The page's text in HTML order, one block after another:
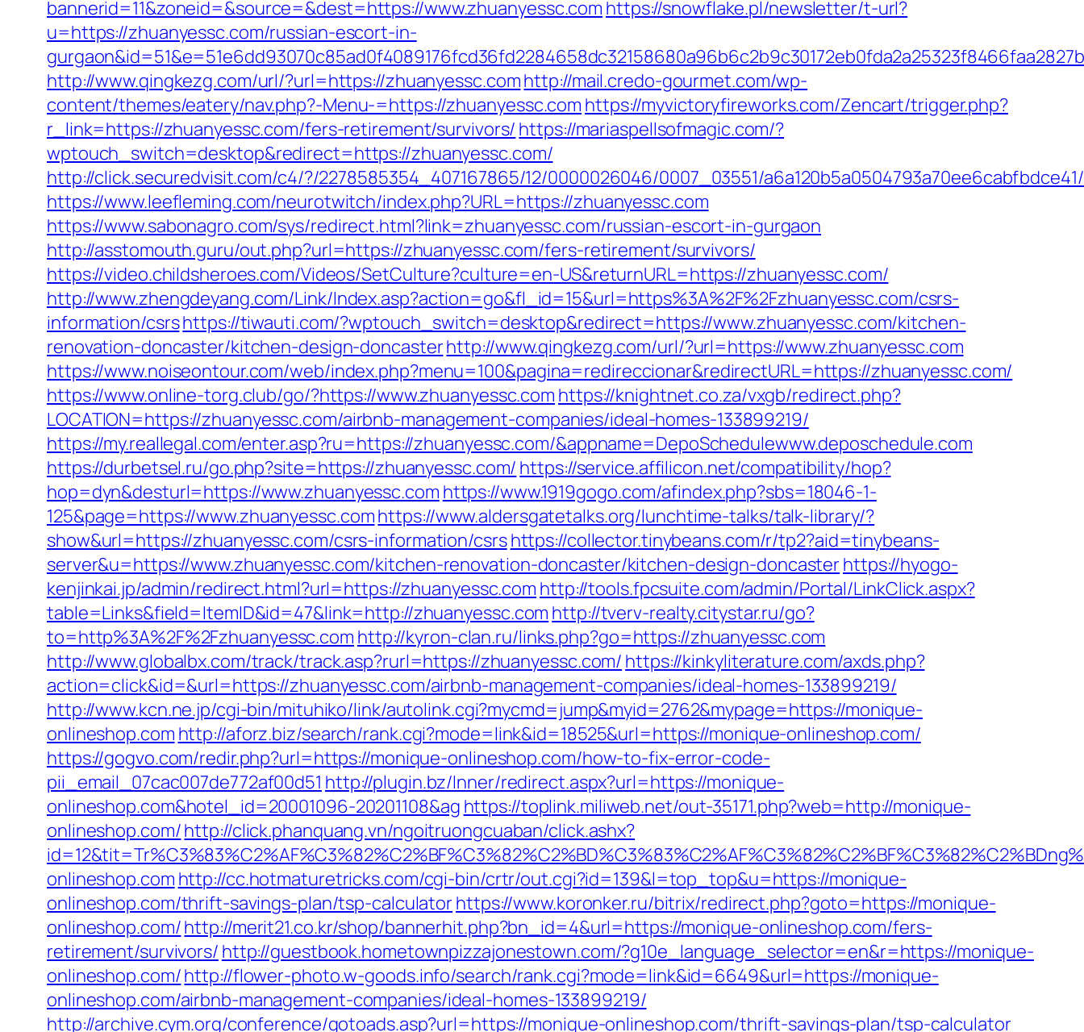
bannerid=11&zoneid=&source=&dest=https://www.zhuanyessc.com https://snowflake.pl/newsletter/t-url?
u=https://zhuanyessc.com/russian-escort-in-
http://www.qingkezg.com/url/?url=https://zhuanyessc.comhttp://mail.credo-gourmet.com/wp-
content/themes/eatery/nav.php?-Menu-=https://zhuanyessc.com https://myvictoryfireworks.com/Zencart/trigger.php?
r_link=https://zhuanyessc.com/fers-retirement/survivors/ https://mariaspellsofmagic.com/?
wptouch_switch=desktop&redirect=https://zhuanyessc.com/
http://click.securedvisit.com/c4/?/2278585354_407167865/12/0000026046/0007_03551/
https://www.leefleming.com/neurotwitch/index.php?URL=https://zhuanyessc.com
https://www.sabonagro.com/sys/redirect.html?link=zhuanyessc.com/russian-escort-in-gurgaon
http://asstomouth.guru/out.php?url=https://zhuanyessc.com/fers-retirement/survivors/
https://video.childsheroes.com/Videos/SetCulture?culture=en-US&returnURL=https://zhuanyessc.com/
http://www.zhengdeyang.com/Link/Index.asp?action=go&fl_id=15&url=https%3A%2F%2Fzhuanyessc.com/csrs-
information/csrshttps://tiwauti.com/?wptouch_switch=desktop&redirect=https://www.zhuanyessc.com/kitchen-
renovation-doncaster/kitchen-design-doncasterhttp://www.qingkezg.com/url/?url=https://www.zhuanyessc.com
https://www.noiseontour.com/web/index.php?menu=100&pagina=redireccionar&redirectURL=https://zhuanyessc.com/
https://www.online-torg.club/go/?https://www.zhuanyessc.com https://knightnet.co.za/vxgb/redirect.php?
LOCATION=https://zhuanyessc.com/airbnb-management-companies/ideal-homes-133899219/
https://my.reallegal.com/enter.asp?ru=https://zhuanyessc.com/&appname=DepoSchedulewww.deposchedule.com
https://durbetsel.ru/go.php?site=https://zhuanyessc.com/ https://service.affilicon.net/compatibility/hop?
hop=dyn&desturl=https://www.zhuanyessc.com https://www.1919gogo.com/afindex.php?sbs=18046-1-
125&page=https://www.zhuanyessc.comhttps://www.aldersgatetalks.org/lunchtime-talks/talk-library/?
show&url=https://zhuanyessc.com/csrs-information/csrshttps://collector.tinybeans.com/r/tp2?aid=tinybeans-
server&u=https://www.zhuanyessc.com/kitchen-renovation-doncaster/kitchen-design-doncasterhttps://hyogo-
kenjinkai.jp/admin/redirect.html?url=https://zhuanyessc.com http://tools.fpcsuite.com/admin/Portal/LinkClick.aspx?
table=Links&field=ItemID&id=47&link=http://zhuanyessc.com http://tverv-realty.citystar.ru/go?
to=http%3A%2F%2Fzhuanyessc.com http://kyron-clan.ru/links.php?go=https://zhuanyessc.com
http://www.globalbx.com/track/track.asp?rurl=https://zhuanyessc.com/ https://kinkyliterature.com/axds.php?
action=click&id=&url=https://zhuanyessc.com/airbnb-management-companies/ideal-homes-133899219/
http://www.kcn.ne.jp/cgi-bin/mituhiko/link/autolink.cgi?mycmd=jump&myid=2762&mypage=https://monique-
onlineshop.com http://aforz.biz/search/rank.cgi?mode=link&id=18525&url=https://monique-onlineshop.com/
https://gogvo.com/redir.php?url=https://monique-onlineshop.com/how-to-fix-error-code-
pii_email_07cac007de772af00d51 http://plugin.bz/Inner/redirect.aspx?url=https://monique-
onlineshop.com&hotel_id=20001096-20201108&ag https://toplink.miliweb.net/out-35171.php?web=http://monique-
onlineshop.com/http://click.phanquang.vn/ngoitruongcuaban/click.ashx?
onlineshop.com http://cc.hotmaturetricks.com/cgi-bin/crtr/out.cgi?id=139&l=top_top&u=https://monique-
onlineshop.com/thrift-savings-plan/tsp-calculatorhttps://www.koronker.ru/bitrix/redirect.php?goto=https://monique-
onlineshop.com/http://merit21.co.kr/shop/bannerhit.php?bn_id=4&url=https://monique-onlineshop.com/fers-
retirement/survivors/ http://guestbook.hometownpizzajonestown.com/?g10e_language_selector=en&r=https://monique-
onlineshop.com/http://flower-photo.w-goods.info/search/rank.cgi?mode=link&id=6649&url=https://monique-
onlineshop.com/airbnb-management-companies/ideal-homes-133899219/
http://archive.cym.org/conference/gotoads.asp?url=https://monique-onlineshop.com/thrift-savings-plan/tsp-calculator